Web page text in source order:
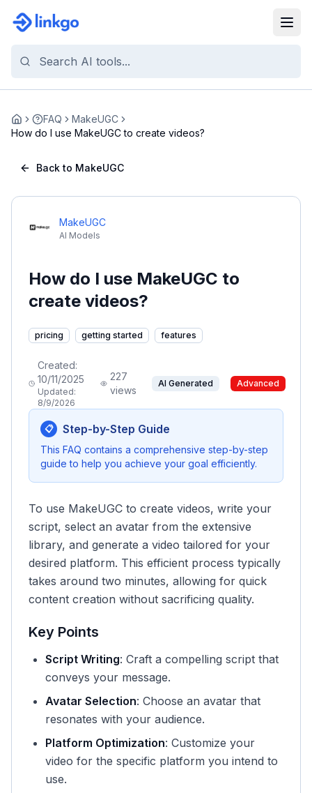
Home FAQ
MakeUGC
How do I use MakeUGC to create videos?
Back to MakeUGC
MakeUGC
AI Models
How do I use MakeUGC to
create videos?
pricing getting started features
Created:
10/11/2025
Updated:
8/9/2026
227
views
AI Generated Advanced
📋 Step-by-Step Guide
This FAQ contains a comprehensive step-by-step
guide to help you achieve your goal efficiently.
To use MakeUGC to create videos, write your
script, select an avatar from the extensive
library, and generate a video tailored for your
desired platform. This efficient process typically
takes around two minutes, allowing for quick
content creation without sacrificing quality.
Key Points
Script Writing: Craft a compelling script that
conveys your message.
Avatar Selection: Choose an avatar that
resonates with your audience.
Platform Optimization: Customize your
video for the specific platform you intend to
use.